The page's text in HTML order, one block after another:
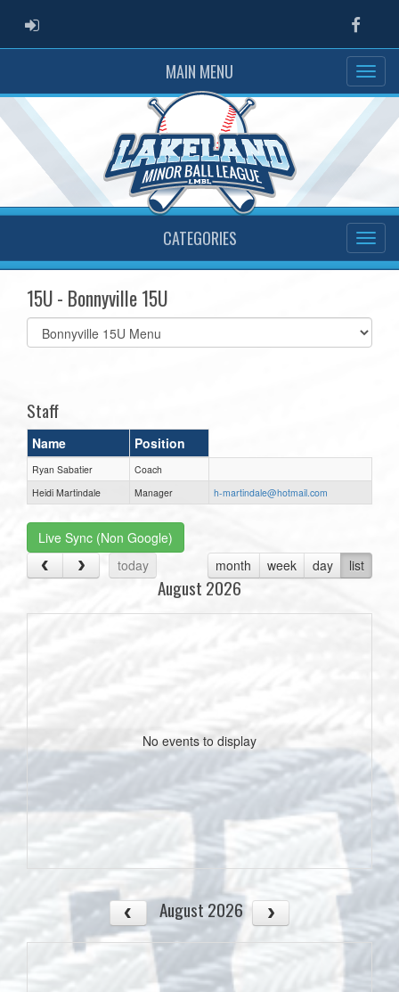
ADMIN LOGIN
MAIN MENU
CATEGORIES
15U - Bonnyville 15U
Select
list(select
Staff
Name Position
Ryan Sabatier
Coach
Heidi Martindale
Manager h-martindale@hotmail.com
Live Sync (Non Google)
today
month week day list
August 2026
No events to display
August 2026